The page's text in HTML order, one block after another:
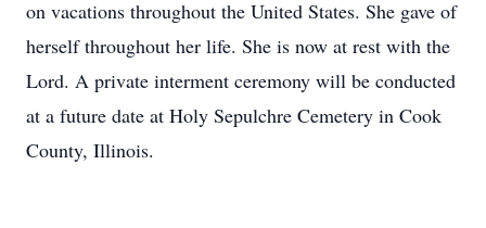
on vacations throughout the United States. She gave of
herself throughout her life. She is now at rest with the
Lord. A private interment ceremony will be conducted
at a future date at Holy Sepulchre Cemetery in Cook
County, Illinois.